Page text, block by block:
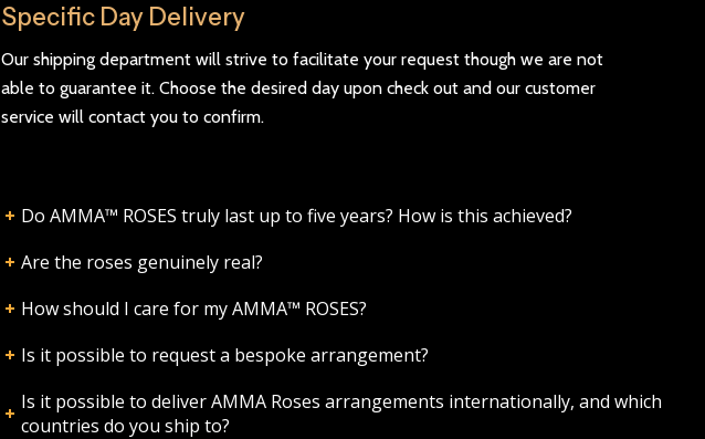
Specific Day Delivery
Our shipping department will strive to facilitate your request though we are not
able to guarantee it. Choose the desired day upon check out and our customer
service will contact you to confirm.
Do AMMA™ ROSES truly last up to five years? How is this achieved?
Are the roses genuinely real?
How should I care for my AMMA™ ROSES?
Is it possible to request a bespoke arrangement?
Is it possible to deliver AMMA Roses arrangements internationally, and which
countries do you ship to?